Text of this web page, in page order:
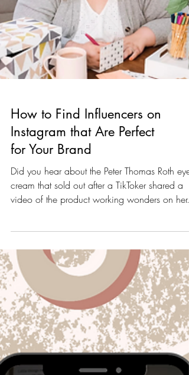
Instagram that Are Perfect
for Your Brand
Did you hear about the Peter Thomas Roth eye
cream that sold out after a TikToker shared a
video of the product working wonders on her...